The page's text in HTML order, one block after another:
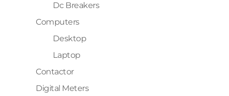
Dc Breakers
Computers
Desktop
Laptop
Contactor
Digital Meters